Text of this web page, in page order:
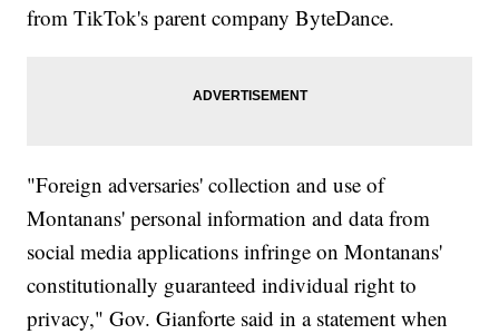
from TikTok's parent company ByteDance.
"Foreign adversaries' collection and use of
Montanans' personal information and data from
social media applications infringe on Montanans'
constitutionally guaranteed individual right to
privacy," Gov. Gianforte said in a statement when